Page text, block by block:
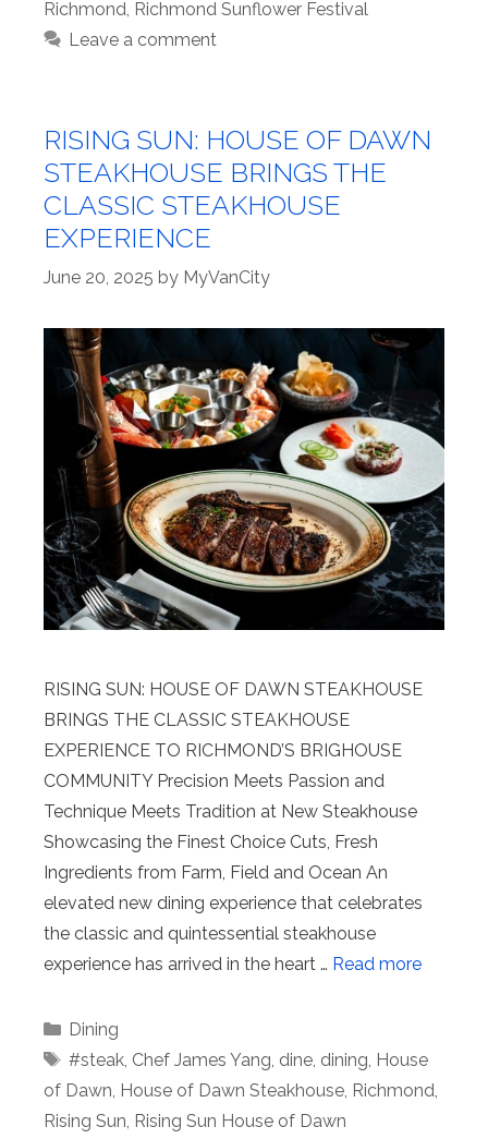
Richmond, Richmond Sunflower Festival
Leave a comment
RISING SUN: HOUSE OF DAWN
STEAKHOUSE BRINGS THE
CLASSIC STEAKHOUSE
EXPERIENCE
June 20, 2025 by MyVanCity
RISING SUN: HOUSE OF DAWN STEAKHOUSE
BRINGS THE CLASSIC STEAKHOUSE
EXPERIENCE TO RICHMOND’S BRIGHOUSE
COMMUNITY Precision Meets Passion and
Technique Meets Tradition at New Steakhouse
Showcasing the Finest Choice Cuts, Fresh
Ingredients from Farm, Field and Ocean An
elevated new dining experience that celebrates
the classic and quintessential steakhouse
experience has arrived in the heart … Read more
Categories
Dining
Tags
#steak, Chef James Yang, dine, dining, House
of Dawn, House of Dawn Steakhouse, Richmond,
Rising Sun, Rising Sun House of Dawn